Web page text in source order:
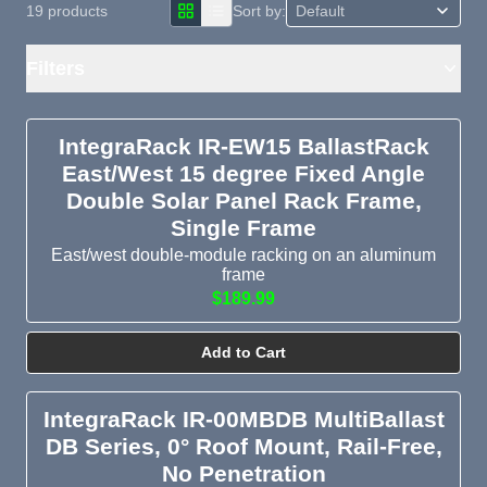
19 products Sort by:
IntegraRack IR-EW15 BallastRack
East/West 15 degree Fixed Angle
Double Solar Panel Rack Frame,
Single Frame
East/west double-module racking on an aluminum
frame
$189.99
Add to Cart
IntegraRack IR-00MBDB MultiBallast
DB Series, 0° Roof Mount, Rail-Free,
No Penetration